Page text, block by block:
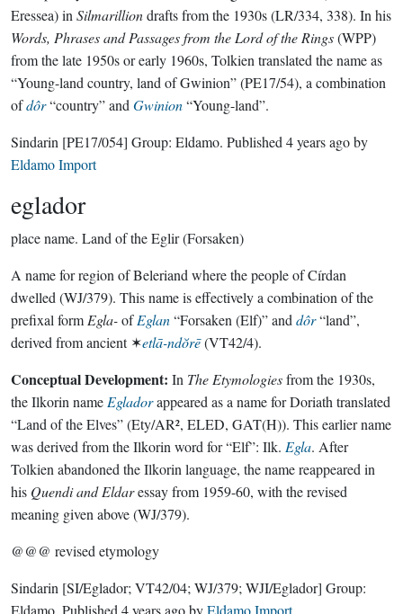
Eressea) in Silmarilliondrafts from the 1930s (LR/334, 338). In his
Words, Phrases and Passages from the Lord of the Rings(WPP)
from the late 1950s or early 1960s, Tolkien translated the name as
“Young-land country, land of Gwinion” (PE17/54), a combination
ofdôr“country” and Gwinion“Young-land”.
Sindarin [PE17/054] Group: Eldamo. Published 4 years agoby
Eldamo Import
eglador
place name. Land of the Eglir (Forsaken)
A name for region of Beleriand where the people of Círdan
dwelled (WJ/379). This name is effectively a combination of the
prefixal form Egla-ofEglan“Forsaken (Elf)” and dôr“land”,
derived from ancient ✶etlā-ndŏrē(VT42/4).
Conceptual Development: In The Etymologiesfrom the 1930s,
the Ilkorin name Egladorappeared as a name for Doriath translated
“Land of the Elves” (Ety/AR², ELED, GAT(H)). This earlier name
was derived from the Ilkorin word for “Elf”: Ilk. Egla. After
Tolkien abandoned the Ilkorin language, the name reappeared in
his Quendi and Eldaressay from 1959-60, with the revised
meaning given above (WJ/379).
@@@ revised etymology
Sindarin [SI/Eglador; VT42/04; WJ/379; WJI/Eglador] Group:
Eldamo. Published 4 years agobyEldamo Import